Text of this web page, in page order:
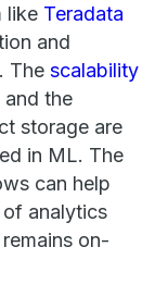
like Teradata
and
The scalability
the
storage are
in ML. The
can help
analytics
on-